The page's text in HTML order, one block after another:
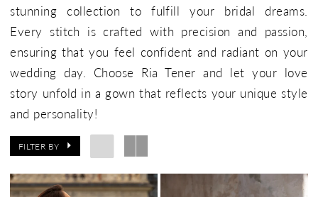
stunning collection to fulfill your bridal dreams.
Every stitch is crafted with precision and passion,
ensuring that you feel confident and radiant on your
wedding day. Choose Ria Tener and let your love
story unfold in a gown that reflects your unique style
and personality!
FILTER BY